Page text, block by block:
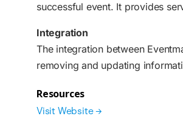
successful event. It provides
Integration
The integration between
removing and updating
Resources
Visit Website →